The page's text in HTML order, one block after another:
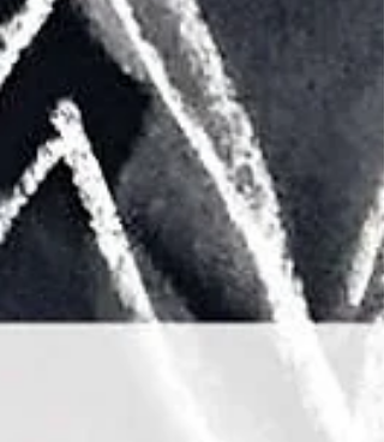
by our member artists. From
intimate ink drawings, bold
expressive paintings, and
inventive re-purposed
sculptures, 21 local artists
celebrating the power of art
story-telling by sharing their
own stories. This year we are
excited to be awarding art
prizes to the two entries
Best in Show. Our judge is